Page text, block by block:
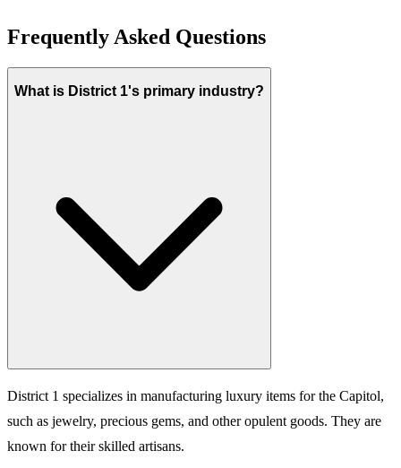
Frequently Asked Questions
What is District 1's primary industry?
District 1 specializes in manufacturing luxury items for the Capitol,
such as jewelry, precious gems, and other opulent goods. They are
known for their skilled artisans.